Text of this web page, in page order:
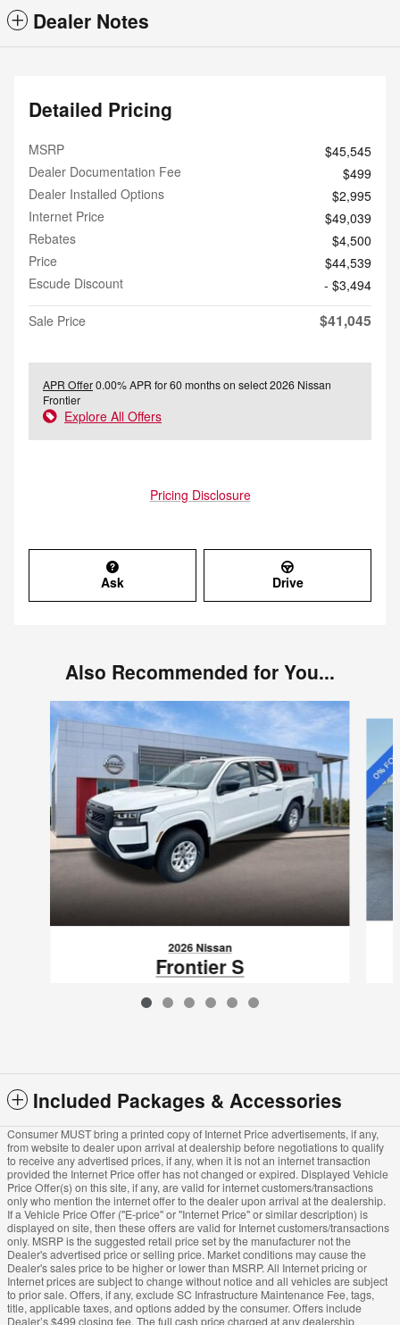
Dealer Notes
Detailed Pricing
MSRP
$45,545
Dealer Documentation Fee
$499
Dealer Installed Options
$2,995
Internet Price
$49,039
Rebates
$4,500
Price
$44,539
Escude Discount
- $3,494
Sale Price
$41,045
APR Offer0.00% APR for 60 months on select 2026 Nissan
Frontier
Explore All Offers
Pricing Disclosure
Ask Drive
Also Recommended for You...
Slide 1 of 6
2026 Nissan
Frontier S
$33,480
Included Packages & Accessories
Consumer MUST bring a printed copy of Internet Price advertisements, if any,
from website to dealer upon arrival at dealership before negotiations to qualify
to receive any advertised prices, if any, when it is not an internet transaction
provided the Internet Price offer has not changed or expired. Displayed Vehicle
Price Offer(s) on this site, if any, are valid for internet customers/transactions
only who mention the internet offer to the dealer upon arrival at the dealership.
If a Vehicle Price Offer ("E-price" or "Internet Price" or similar description) is
displayed on site, then these offers are valid for Internet customers/transactions
only. MSRP is the suggested retail price set by the manufacturer not the
Dealer's advertised price or selling price. Market conditions may cause the
Dealer's sales price to be higher or lower than MSRP. All Internet pricing or
Internet prices are subject to change without notice and all vehicles are subject
to prior sale. Offers, if any, exclude SC Infrastructure Maintenance Fee, tags,
title, applicable taxes, and options added by the consumer. Offers include
Dealer’s $499 closing fee. The full cash price charged at any dealership